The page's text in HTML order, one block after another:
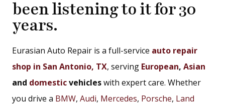
been listening to it for 30
years.
Eurasian Auto Repair is a full-service auto repair
shop in San Antonio, TX, serving European, Asian
and domesticvehicleswith expert care. Whether
you drive a BMW, Audi, Mercedes, Porsche, Land